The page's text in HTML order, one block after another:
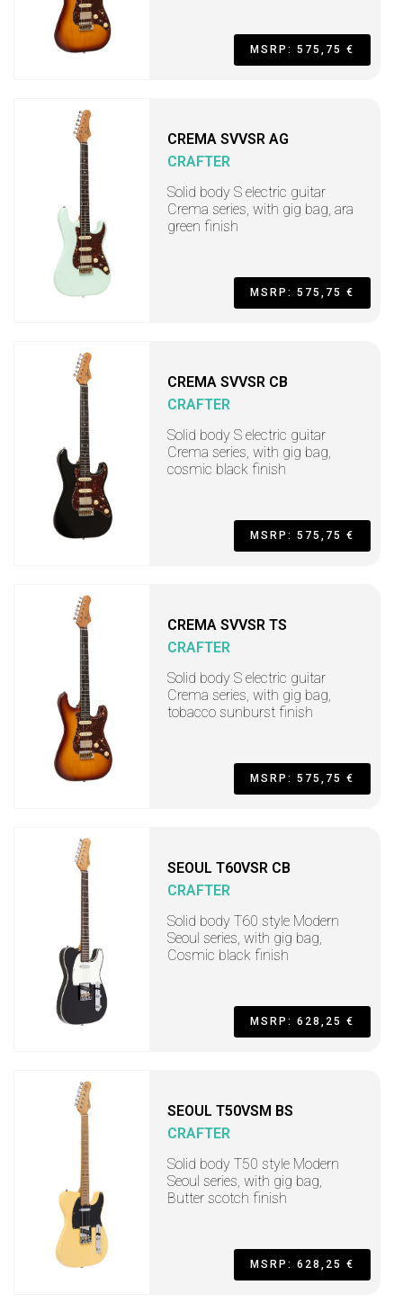
MSRP: 575,75 €
CREMA SVVSR AG
CRAFTER
Solid body S electric guitar
Crema series, with gig bag, ara
green finish
MSRP: 575,75 €
CREMA SVVSR CB
CRAFTER
Solid body S electric guitar
Crema series, with gig bag,
cosmic black finish
MSRP: 575,75 €
CREMA SVVSR TS
CRAFTER
Solid body S electric guitar
Crema series, with gig bag,
tobacco sunburst finish
MSRP: 575,75 €
SEOUL T60VSR CB
CRAFTER
Solid body T60 style Modern
Seoul series, with gig bag,
Cosmic black finish
MSRP: 628,25 €
SEOUL T50VSM BS
CRAFTER
Solid body T50 style Modern
Seoul series, with gig bag,
Butter scotch finish
MSRP: 628,25 €